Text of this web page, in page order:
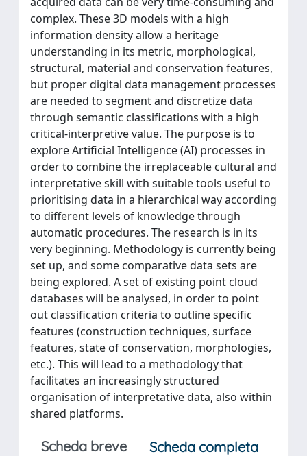
complex. These 3D models with a high
information density allow a heritage
understanding in its metric, morphological,
structural, material and conservation features,
but proper digital data management processes
are needed to segment and discretize data
through semantic classifications with a high
critical-interpretive value. The purpose is to
explore Artificial Intelligence (AI) processes in
order to combine the irreplaceable cultural and
interpretative skill with suitable tools useful to
prioritising data in a hierarchical way according
to different levels of knowledge through
automatic procedures. The research is in its
very beginning. Methodology is currently being
set up, and some comparative data sets are
being explored. A set of existing point cloud
databases will be analysed, in order to point
out classification criteria to outline specific
features (construction techniques, surface
features, state of conservation, morphologies,
etc.). This will lead to a methodology that
facilitates an increasingly structured
organisation of interpretative data, also within
shared platforms.
Scheda breve
Scheda completa